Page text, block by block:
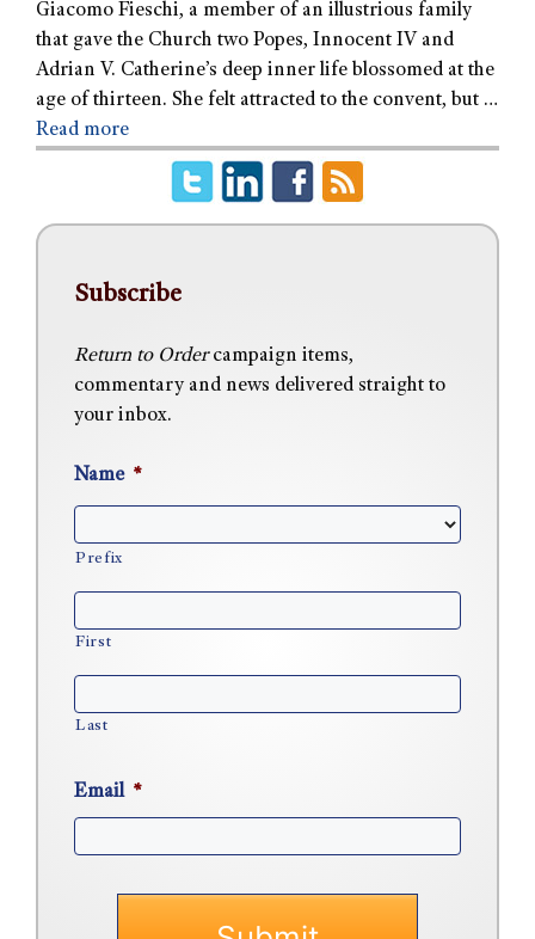
Giacomo Fieschi, a member of an illustrious family
that gave the Church two Popes, Innocent IV and
Adrian V. Catherine’s deep inner life blossomed at the
age of thirteen. She felt attracted to the convent, but …
Read more
Subscribe
Return to Ordercampaign items,
commentary and news delivered straight to
your inbox.
Name *
Prefix
First
Last
Email *